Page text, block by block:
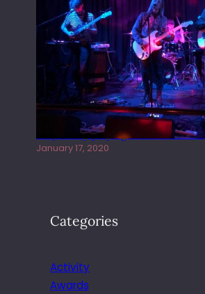
Juliper Sky playing West street
January 17, 2020
Categories
Activity
Awards